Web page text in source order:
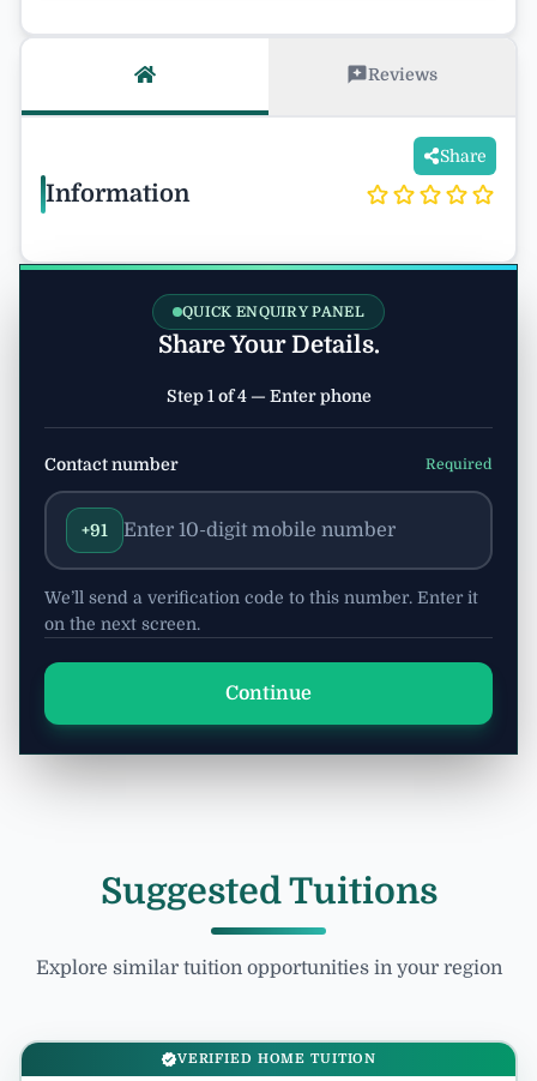
Reviews
Share
Information
QUICK ENQUIRY PANEL
Share Your Details.
Step 1 of 4 — Enter phone
Contact number Required
+91
We’ll send a verification code to this number. Enter it
on the next screen.
Continue
Suggested Tuitions
Explore similar tuition opportunities in your region
VERIFIED HOME TUITION